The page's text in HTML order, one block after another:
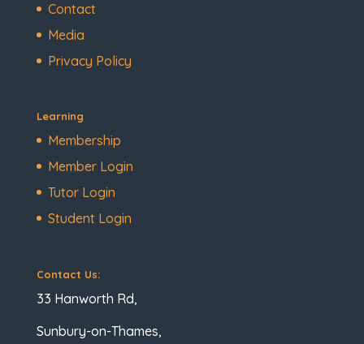
Contact
Media
Privacy Policy
Learning
Membership
Member Login
Tutor Login
Student Login
Contact Us:
33 Hanworth Rd,
Sunbury-on-Thames,